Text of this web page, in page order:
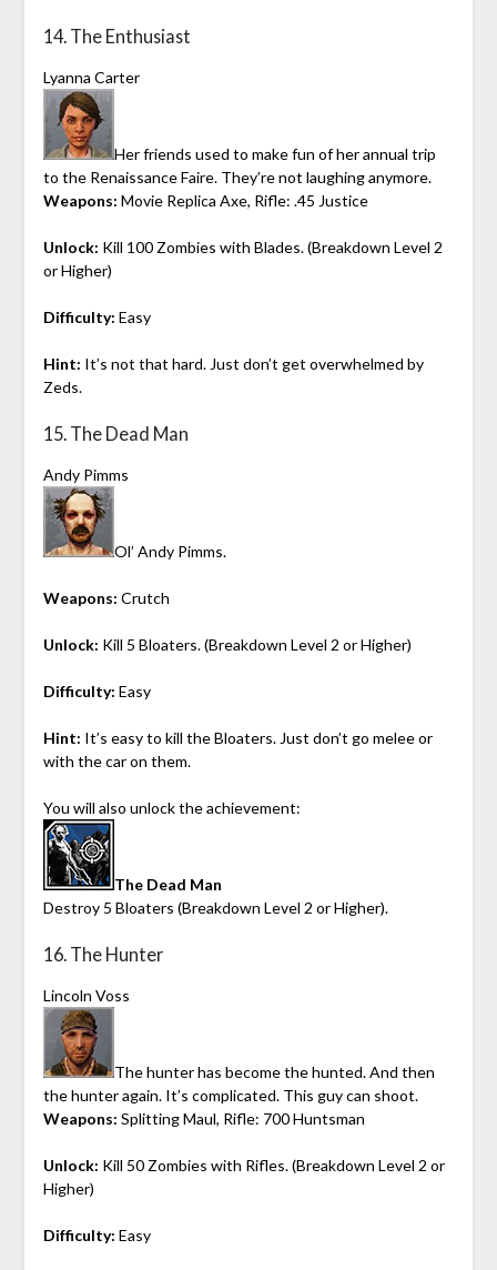
14. The Enthusiast
Lyanna Carter
Her friends used to make fun of her annual trip
to the Renaissance Faire. They’re not laughing anymore.
Weapons: Movie Replica Axe, Rifle: .45 Justice
Unlock: Kill 100 Zombies with Blades. (Breakdown Level 2
or Higher)
Difficulty: Easy
Hint: It’s not that hard. Just don’t get overwhelmed by
Zeds.
15. The Dead Man
Andy Pimms
Ol’ Andy Pimms.
Weapons: Crutch
Unlock: Kill 5 Bloaters. (Breakdown Level 2 or Higher)
Difficulty: Easy
Hint: It’s easy to kill the Bloaters. Just don’t go melee or
with the car on them.
You will also unlock the achievement:
The Dead Man
Destroy 5 Bloaters (Breakdown Level 2 or Higher).
16. The Hunter
Lincoln Voss
The hunter has become the hunted. And then
the hunter again. It’s complicated. This guy can shoot.
Weapons: Splitting Maul, Rifle: 700 Huntsman
Unlock: Kill 50 Zombies with Rifles. (Breakdown Level 2 or
Higher)
Difficulty: Easy